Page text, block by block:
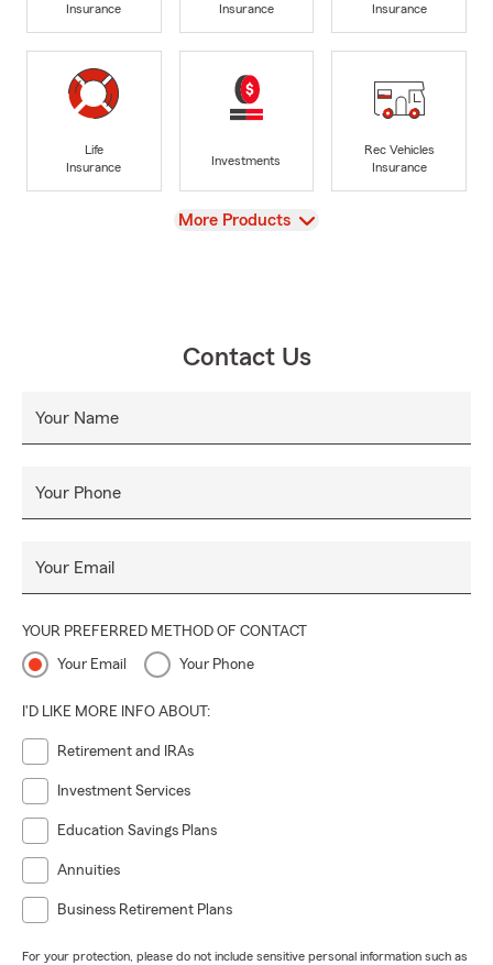
Insurance
Insurance
Insurance
Life
Insurance
Investments
Rec Vehicles
Insurance
View
More Products
Contact Us
Your Name
Your Phone
Your Email
YOUR PREFERRED METHOD OF CONTACT
Your Email Your Phone
I'D LIKE MORE INFO ABOUT:
Retirement and IRAs
Investment Services
Education Savings Plans
Annuities
Business Retirement Plans
For your protection, please do not include sensitive personal information such as